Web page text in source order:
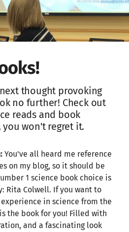
thought provoking
no further! Check out
reads and book
you won't regret it.
You've all heard me reference
on my blog, so it should be
1 science book choice is
Rita Colwell. If you want to
in science from the
the book for you! Filled with
and a fascinating look